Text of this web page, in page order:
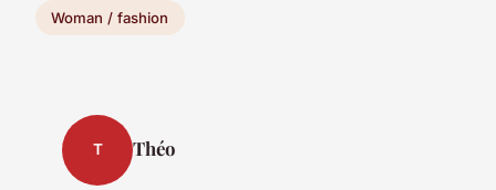
Woman / fashion
T Théo